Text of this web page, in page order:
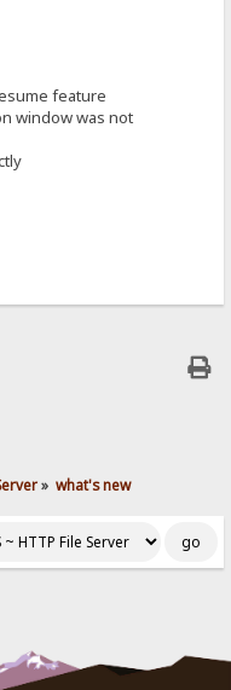
feature
window was not
» what's new